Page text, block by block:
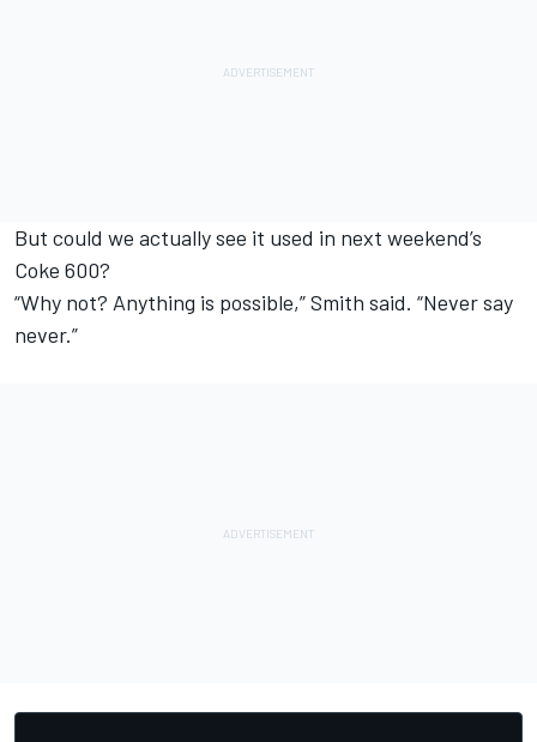
But could we actually see it used in next weekend’s
Coke 600?
“Why not? Anything is possible,” Smith said. “Never say
never.”